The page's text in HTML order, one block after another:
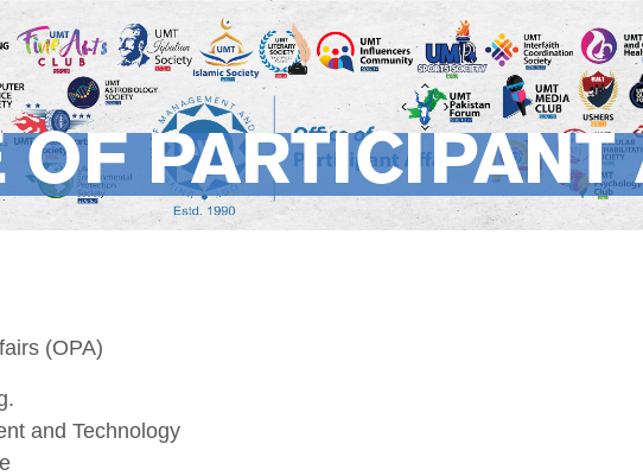
OF PARTICIPANT
(OPA)
and Technology